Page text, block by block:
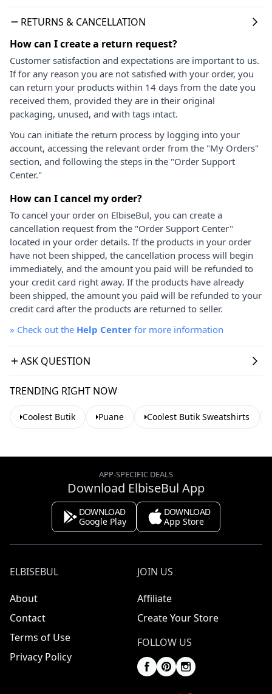
RETURNS & CANCELLATION
How can I create a return request?
Customer satisfaction and expectations are important to us.
If for any reason you are not satisfied with your order, you
can return your products within 14 days from the date you
received them, provided they are in their original
packaging, unused, and with tags intact.
You can initiate the return process by logging into your
account, accessing the relevant order from the "My Orders"
section, and following the steps in the "Order Support
Center."
How can I cancel my order?
To cancel your order on ElbiseBul, you can create a
cancellation request from the "Order Support Center"
located in your order details. If the products in your order
have not been shipped, the cancellation process will begin
immediately, and the amount you paid will be refunded to
your credit card right away. If the products have already
been shipped, the amount you paid will be refunded to your
credit card after the products are returned to seller.
» Check out the Help Center for more information
ASK QUESTION
TRENDING RIGHT NOW
Coolest Butik Puane Coolest Butik Sweatshirts
APP-SPECIFIC DEALS
Download ElbiseBul App
DOWNLOAD
Google Play
DOWNLOAD
App Store
ELBISEBUL
About
Contact
Terms of Use
Privacy Policy
JOIN US
Affiliate
Create Your Store
FOLLOW US